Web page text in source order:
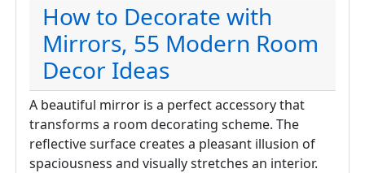
How to Decorate with
Mirrors, 55 Modern Room
Decor Ideas
A beautiful mirror is a perfect accessory that
transforms a room decorating scheme. The
reflective surface creates a pleasant illusion of
spaciousness and visually stretches an interior.